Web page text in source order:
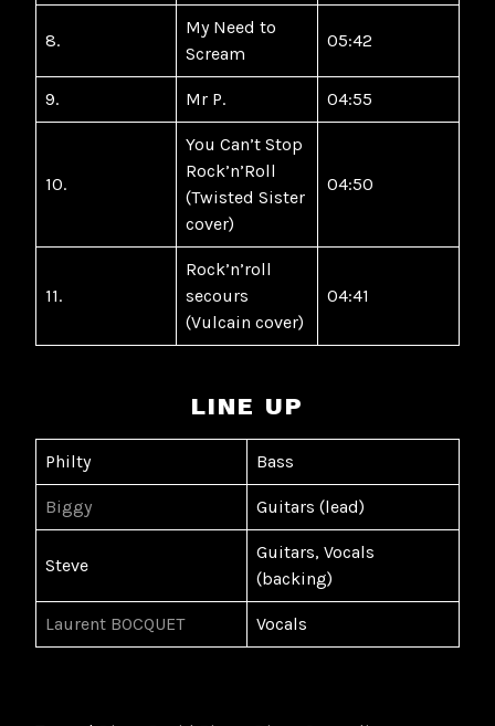
8.
My Need to
Scream
05:42
9. Mr P. 04:55
10.
You Can’t Stop
Rock’n’Roll
(Twisted Sister
cover)
04:50
11.
Rock’n’roll
secours
(Vulcain cover)
04:41
LINE UP
Philty Bass
Biggy Guitars (lead)
Steve
Guitars, Vocals
(backing)
Laurent BOCQUET Vocals